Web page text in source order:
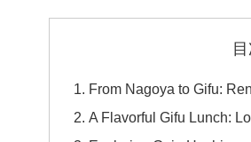
From Nagoya to Gifu:
A Flavorful Gifu Lunch: